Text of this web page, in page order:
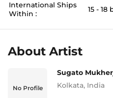
International Ships
Within :
15 - 18
About Artist
No Profile
Sugato
Kolkata, India